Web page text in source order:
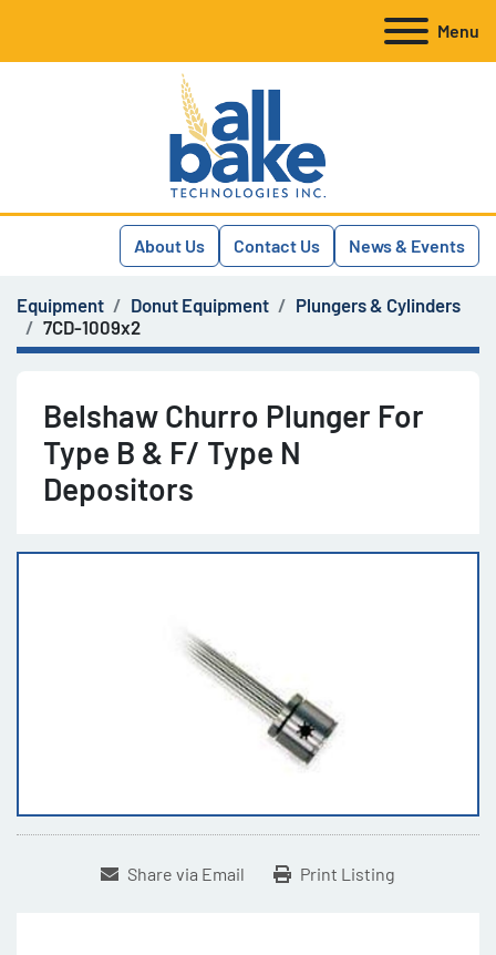
Menu
About Us Contact Us News & Events
Equipment Donut Equipment
Plungers & Cylinders
7CD-1009x2
Belshaw Churro Plunger For
Type B & F/ Type N
Depositors
Share via Email Print Listing